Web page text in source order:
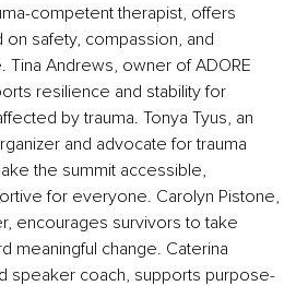
competent therapist, offers
safety, compassion, and
Andrews, owner of ADORE
resilience and stability for
by trauma. Tonya Tyus, an
and advocate for trauma
the summit accessible,
for everyone. Carolyn Pistone,
encourages survivors to take
meaningful change. Caterina
speaker coach, supports purpose-